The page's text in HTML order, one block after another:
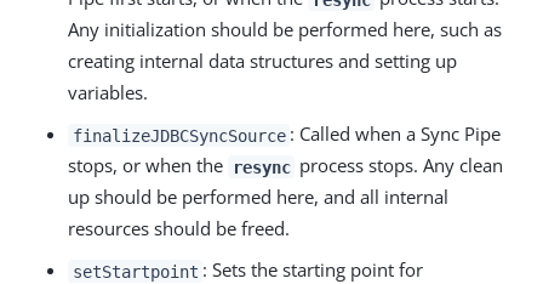
Any initialization should be performed here, such as
creating internal data structures and setting up
variables.
finalizeJDBCSyncSource : Called when a Sync Pipe
stops, or when the
resync process stops. Any clean
up should be performed here, and all internal
resources should be freed.
setStartpoint : Sets the starting point for